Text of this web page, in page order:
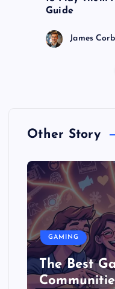
Guide
James
Other Story
GAMING
The Best